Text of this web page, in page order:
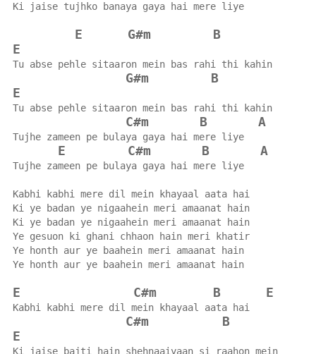
Ki jaise tujhko banaya gaya hai mere liye
E G#m
B
E
Tu abse pehle sitaaron mein bas rahi thi kahin
G#m
B
E
Tu abse pehle sitaaron mein bas rahi thi kahin
C#m B A
Tujhe zameen pe bulaya gaya hai mere liye
E C#m B A
Tujhe zameen pe bulaya gaya hai mere liye
Kabhi kabhi mere dil mein khayaal aata hai
Ki ye badan ye nigaahein meri amaanat hain
Ki ye badan ye nigaahein meri amaanat hain
Ye gesuon ki ghani chhaon hain meri khatir
Ye honth aur ye baahein meri amaanat hain
Ye honth aur ye baahein meri amaanat hain
E C#m B E
Kabhi kabhi mere dil mein khayaal aata hai
C#m
B
E
Ki jaise bajti hain shehnaaiyaan si raahon mein